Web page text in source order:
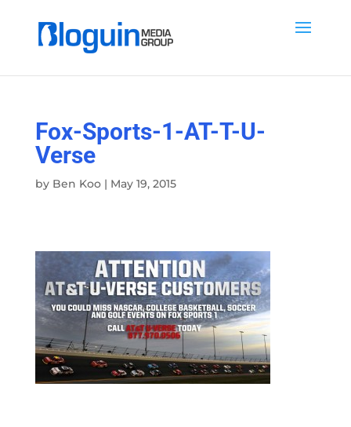
Fox-Sports-1-AT-T-U-
Verse
by Ben Koo| May 19, 2015